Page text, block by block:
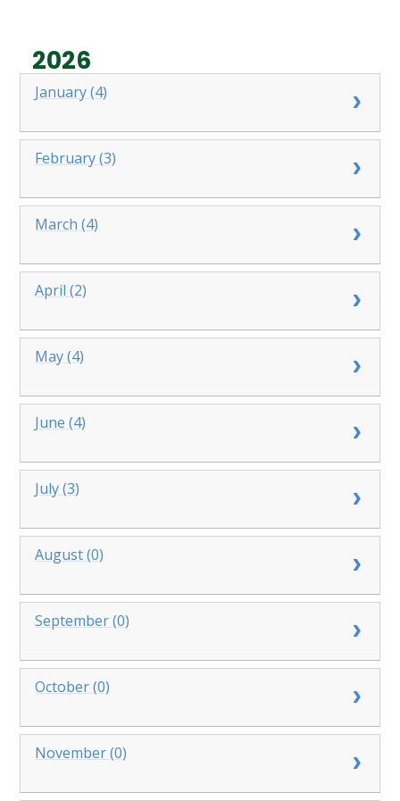
2026
January (4)
February (3)
March (4)
April (2)
May (4)
June (4)
July (3)
August (0)
September (0)
October (0)
November (0)